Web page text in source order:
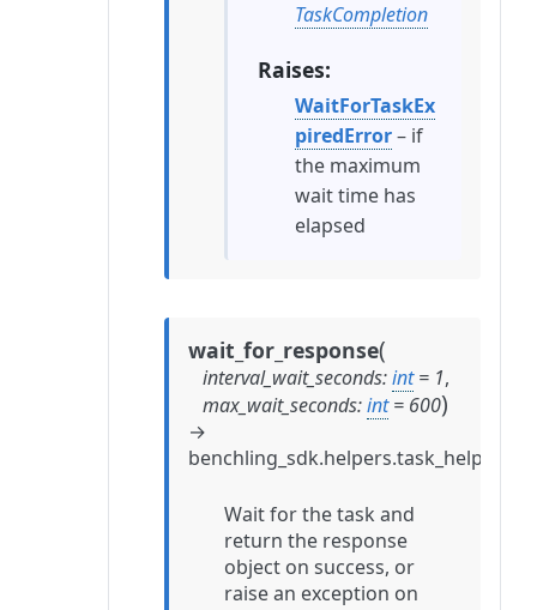
TaskCompletion
Raises
WaitForTaskEx
piredError– if
the maximum
wait time has
elapsed
wait_for_response(
interval_wait_seconds:int = 1,
max_wait_seconds:int = 600)
→
Wait for the task and
return the response
object on success, or
raise an exception on